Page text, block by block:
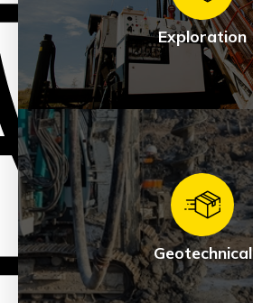
See Products
Exploration
Exploration
See Products
Geotechnical